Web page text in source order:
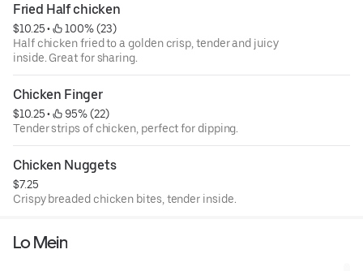
Fried Half chicken
$10.25 •
100% (23)
Half chicken fried to a golden crisp, tender and juicy
inside. Great for sharing.
Chicken Finger
$10.25 •
95% (22)
Tender strips of chicken, perfect for dipping.
Chicken Nuggets
$7.25
Crispy breaded chicken bites, tender inside.
Lo Mein